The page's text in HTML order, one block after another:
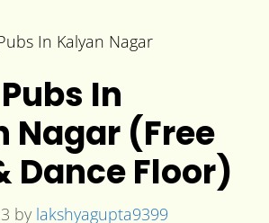
In
Nagar (Free
Dance Floor)
by lakshyagupta9399